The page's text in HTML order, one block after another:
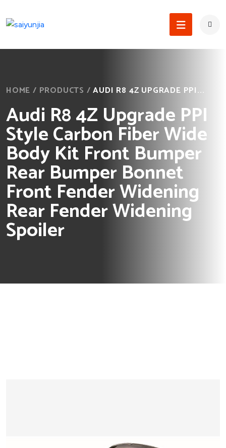
HOME / PRODUCTS /AUDI R8 4Z UPGRADE PPI...
Audi R8 4Z Upgrade PPI
Style Carbon Fiber Wide
Body Kit Front Bumper
Rear Bumper Bonnet
Front Fender Widening
Rear Fender Widening
Spoiler